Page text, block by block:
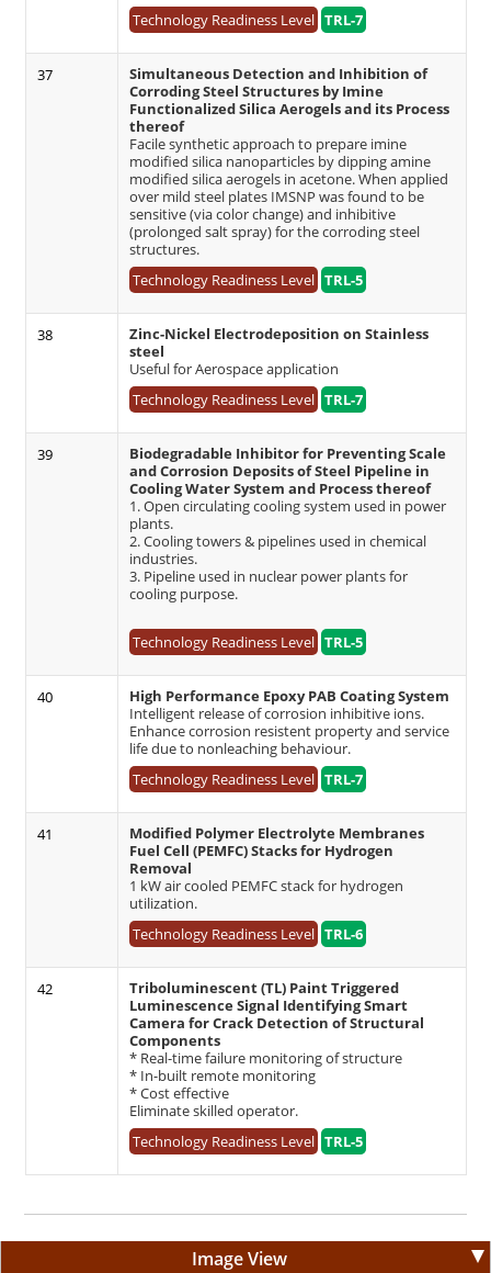
Technology Readiness Level TRL-7
37
Simultaneous Detection and Inhibition of
Corroding Steel Structures by Imine
Functionalized Silica Aerogels and its Process
thereof
Facile synthetic approach to prepare imine
modified silica nanoparticles by dipping amine
modified silica aerogels in acetone. When applied
over mild steel plates IMSNP was found to be
sensitive (via color change) and inhibitive
(prolonged salt spray) for the corroding steel
structures.
Technology Readiness Level TRL-5
38
Zinc-Nickel Electrodeposition on Stainless
steel
Useful for Aerospace application
Technology Readiness Level TRL-7
39
Biodegradable Inhibitor for Preventing Scale
and Corrosion Deposits of Steel Pipeline in
Cooling Water System and Process thereof
1. Open circulating cooling system used in power
plants.
2. Cooling towers & pipelines used in chemical
industries.
3. Pipeline used in nuclear power plants for
cooling purpose.
Technology Readiness Level TRL-5
40
High Performance Epoxy PAB Coating System
Intelligent release of corrosion inhibitive ions.
Enhance corrosion resistent property and service
life due to nonleaching behaviour.
Technology Readiness Level TRL-7
41
Modified Polymer Electrolyte Membranes
Fuel Cell (PEMFC) Stacks for Hydrogen
Removal
1 kW air cooled PEMFC stack for hydrogen
utilization.
Technology Readiness Level TRL-6
42
Triboluminescent (TL) Paint Triggered
Luminescence Signal Identifying Smart
Camera for Crack Detection of Structural
Components
* Real-time failure monitoring of structure
* In-built remote monitoring
* Cost effective
Eliminate skilled operator.
Technology Readiness Level TRL-5
Image View